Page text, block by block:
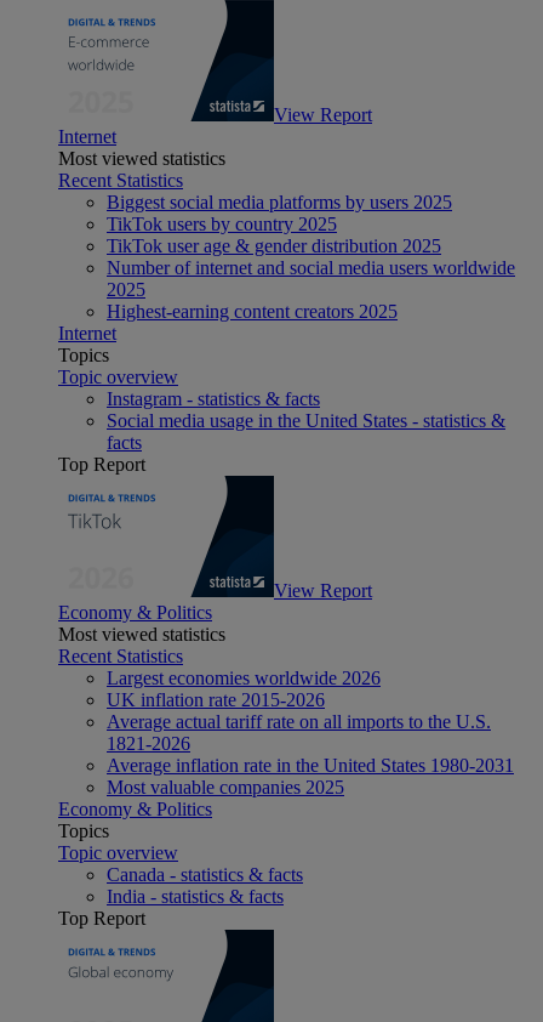
View Report
Internet
Most viewed statistics
Recent Statistics
Biggest social media platforms by users 2025
TikTok users by country 2025
TikTok user age & gender distribution 2025
Number of internet and social media users worldwide
2025
Highest-earning content creators 2025
Internet
Topics
Topic overview
Instagram - statistics & facts
Social media usage in the United States - statistics &
facts
Top Report
View Report
Economy & Politics
Most viewed statistics
Recent Statistics
Largest economies worldwide 2026
UK inflation rate 2015-2026
Average actual tariff rate on all imports to the U.S.
1821-2026
Average inflation rate in the United States 1980-2031
Most valuable companies 2025
Economy & Politics
Topics
Topic overview
Canada - statistics & facts
India - statistics & facts
Top Report